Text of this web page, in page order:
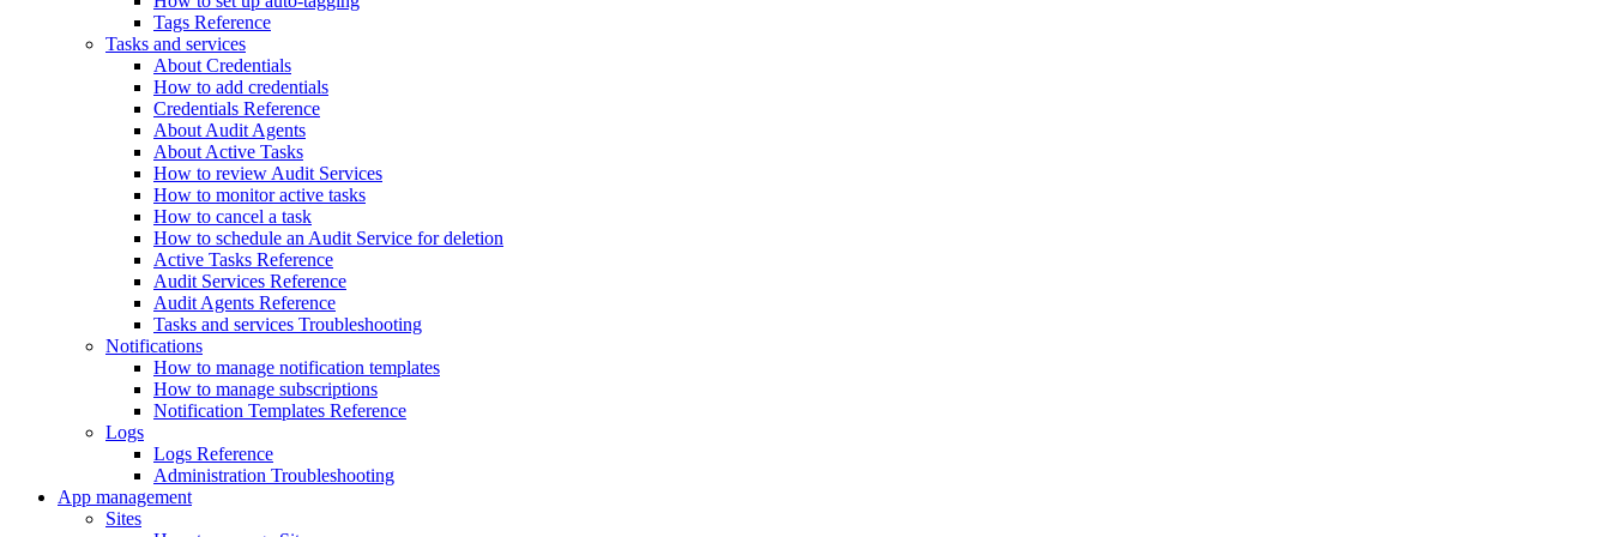
Tags Reference
Tasks and services
About Credentials
How to add credentials
Credentials Reference
About Audit Agents
About Active Tasks
How to review Audit Services
How to monitor active tasks
How to cancel a task
How to schedule an Audit Service for deletion
Active Tasks Reference
Audit Services Reference
Audit Agents Reference
Tasks and services Troubleshooting
Notifications
How to manage notification templates
How to manage subscriptions
Notification Templates Reference
Logs
Logs Reference
Administration Troubleshooting
App management
Sites